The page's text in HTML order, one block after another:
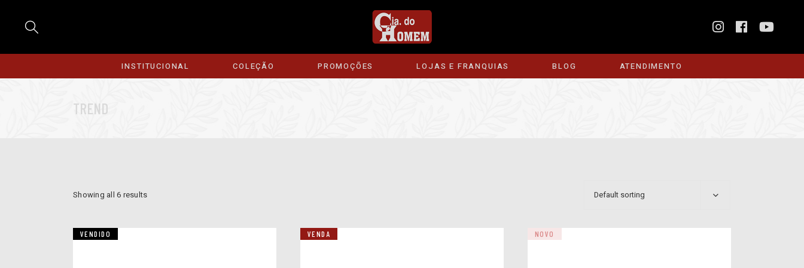
INSTITUCIONAL COLEÇÃO PROMOÇÕES LOJAS E FRANQUIAS BLOG ATENDIMENTO
TREND
Showing all 6 results Default sorting
VENDIDO VENDA NOVO